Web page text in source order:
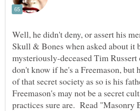
Well, he didn't deny, or assert his
Skull & Bones when asked about it
mysteriously-deceased Tim
don't know if he's a Freemason, but
of that secret society as so is his
Freemason's may not be a secret
practices sure are. Read "Masonry